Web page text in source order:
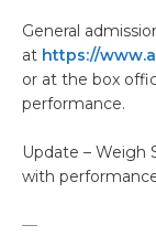
General
at https://
or at the box
performance.
Update – Weigh
with
—